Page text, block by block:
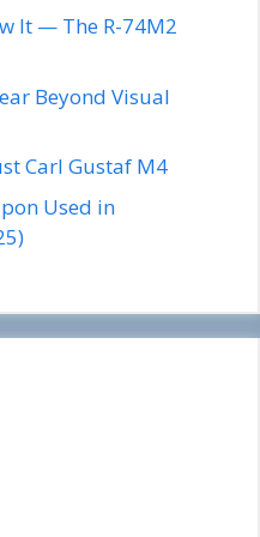
It — The R-74M2
Beyond Visual
Carl Gustaf M4
Used in